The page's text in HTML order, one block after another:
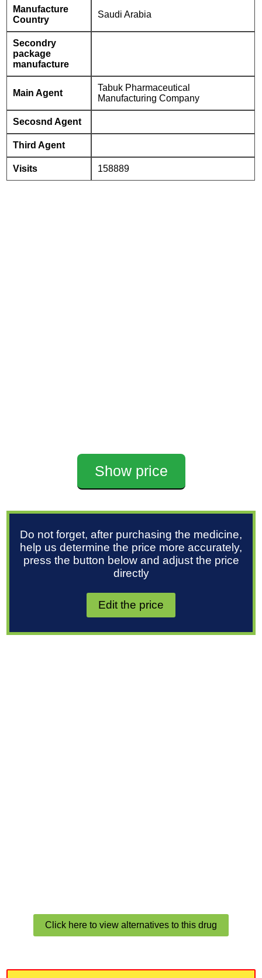
Manufacture
Country
Saudi Arabia
Secondry
package
manufacture
Main Agent
Tabuk Pharmaceutical
Manufacturing Company
Secosnd Agent
Third Agent
Visits 158889
Show price
Do not forget, after purchasing the medicine,
help us determine the price more accurately,
press the button below and adjust the price
directly
Edit the price
Click here to view alternatives to this drug